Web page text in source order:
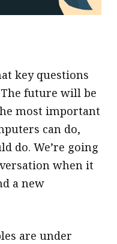
key questions
future will be
most important
can do,
do. We’re going
when it
a new
are under